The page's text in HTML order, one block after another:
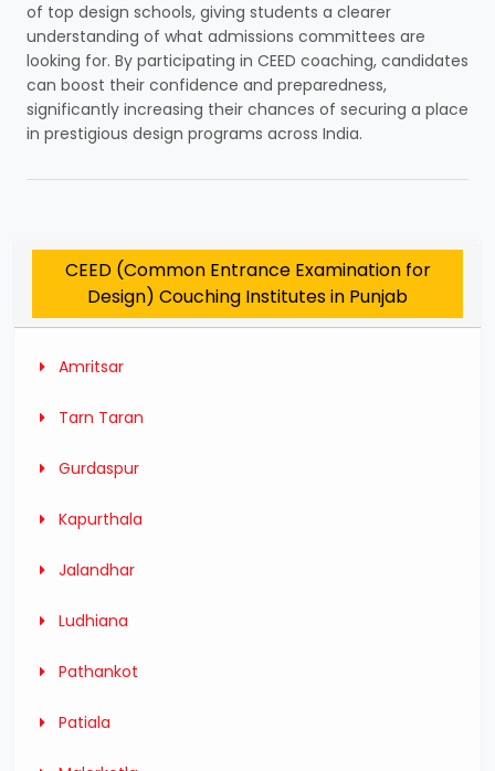
of top design schools, giving students a clearer
understanding of what admissions committees are
looking for. By participating in CEED coaching, candidates
can boost their confidence and preparedness,
significantly increasing their chances of securing a place
in prestigious design programs across India.
CEED (Common Entrance Examination for
Design) Couching Institutes in Punjab
Amritsar
Tarn Taran
Gurdaspur
Kapurthala
Jalandhar
Ludhiana
Pathankot
Patiala